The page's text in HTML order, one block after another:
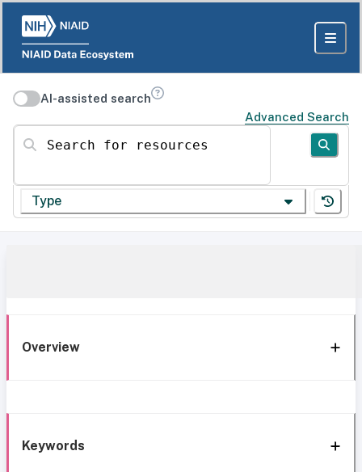
AI-assisted search
Advanced Search
Search for resources
Type
Overview
Keywords